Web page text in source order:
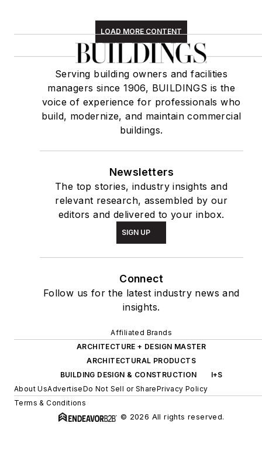
LOAD MORE CONTENT
Serving building owners and facilities
managers since 1906, BUILDINGS is the
voice of experience for professionals who
build, modernize, and maintain commercial
buildings.
Newsletters
The top stories, industry insights and
relevant research, assembled by our
editors and delivered to your inbox.
SIGN UP
Connect
Follow us for the latest industry news and
insights.
Affiliated Brands
ARCHITECTURE + DESIGN MASTER
ARCHITECTURAL PRODUCTS
BUILDING DESIGN & CONSTRUCTION
I+S
About UsAdvertiseDo Not Sell or SharePrivacy Policy
Terms & Conditions
© 2026 All rights reserved.